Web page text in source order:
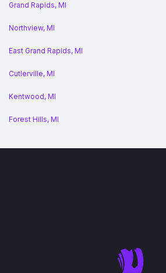
Grand Rapids, MI
Northview, MI
East Grand Rapids, MI
Cutlerville, MI
Kentwood, MI
Forest Hills, MI